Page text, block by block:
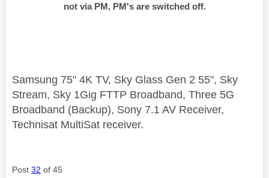
not via PM, PM's are switched off.
Samsung 75" 4K TV, Sky Glass Gen 2 55", Sky
Stream, Sky 1Gig FTTP Broadband, Three 5G
Broadband (Backup), Sony 7.1 AV Receiver,
Technisat MultiSat receiver.
Post 32 of 45